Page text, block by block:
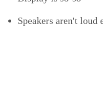
Speakers aren't loud